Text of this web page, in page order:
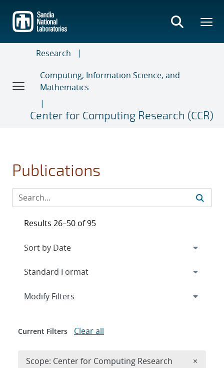
main
content
Research
Computing, Information Science, and
Mathematics
Center for Computing Research (CCR)
Publications
Results 26–50 of 95
Expand
Modify Filters
Current Filters Clear all
Scope: Center for Computing Research ×